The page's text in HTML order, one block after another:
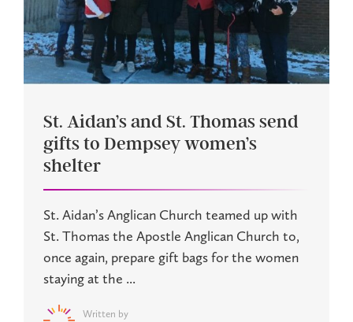
St. Aidan’s and St. Thomas send
gifts to Dempsey women’s
shelter
St. Aidan’s Anglican Church teamed up with
St. Thomas the Apostle Anglican Church to,
once again, prepare gift bags for the women
staying at the ...
Written by